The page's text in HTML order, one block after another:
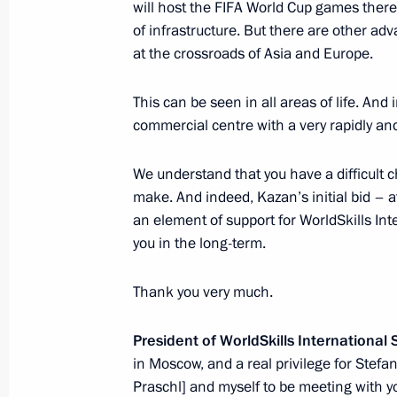
March 24, 2015, 17:10 The Kremlin, Moscow
Condolences to King Felipe VI of
March 24, 2015, 16:25
Condolences to German Federal
March 24, 2015, 16:20
March 24, 2015, 15:15 Moscow
will host the FIFA World Cup games
of infrastructure. But there are other
at the crossroads of Asia and Europe.
This can be seen in all areas of life.
commercial centre with a very rapidly
We understand that you have a difficult
make. And indeed, Kazan’s initial bid –
an element of support for WorldSkills
you in the long-term.
Thank you very much.
President of WorldSkills International
in Moscow, and a real privilege for
Praschl] and myself to be meeting with